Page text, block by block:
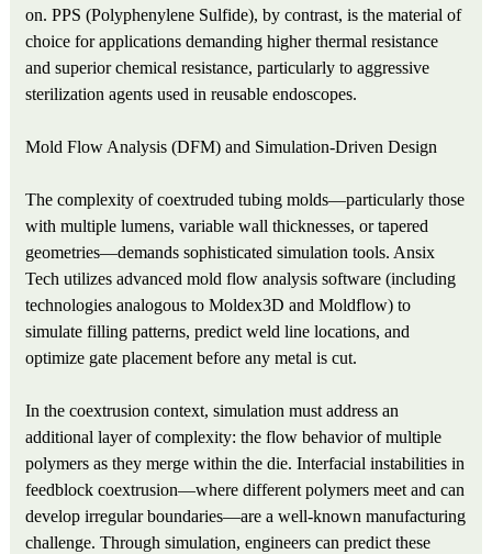
on. PPS (Polyphenylene Sulfide), by contrast, is the material of
choice for applications demanding higher thermal resistance
and superior chemical resistance, particularly to aggressive
sterilization agents used in reusable endoscopes.
Mold Flow Analysis (DFM) and Simulation-Driven Design
The complexity of coextruded tubing molds—particularly those
with multiple lumens, variable wall thicknesses, or tapered
geometries—demands sophisticated simulation tools. Ansix
Tech utilizes advanced mold flow analysis software (including
technologies analogous to Moldex3D and Moldflow) to
simulate filling patterns, predict weld line locations, and
optimize gate placement before any metal is cut.
In the coextrusion context, simulation must address an
additional layer of complexity: the flow behavior of multiple
polymers as they merge within the die. Interfacial instabilities in
feedblock coextrusion—where different polymers meet and can
develop irregular boundaries—are a well-known manufacturing
challenge. Through simulation, engineers can predict these